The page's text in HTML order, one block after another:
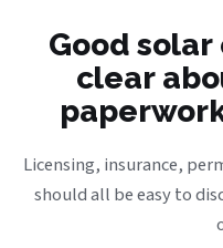
Good
clear
Licensing, insurance,
should all be easy to